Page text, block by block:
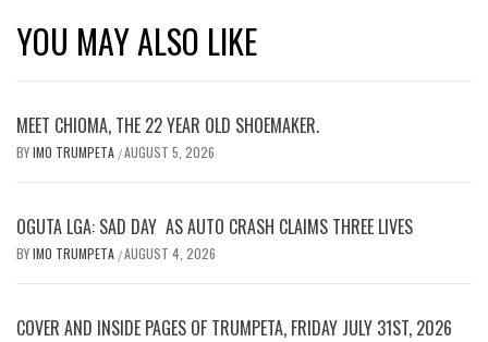
YOU MAY ALSO LIKE
MEET CHIOMA, THE 22 YEAR OLD SHOEMAKER.
BYIMO TRUMPETA /AUGUST 5, 2026
OGUTA LGA: SAD DAY AS AUTO CRASH CLAIMS THREE LIVES
BYIMO TRUMPETA /AUGUST 4, 2026
COVER AND INSIDE PAGES OF TRUMPETA, FRIDAY JULY 31ST, 2026